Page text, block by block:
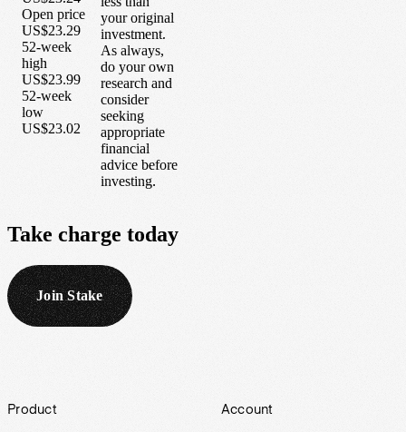
Open price
US$23.29
52-week
high
US$23.99
52-week
low
US$23.02
your original
investment.
As always,
do your own
research and
consider
seeking
appropriate
financial
advice before
investing.
Take charge today
Join Stake
Footer
Product Account